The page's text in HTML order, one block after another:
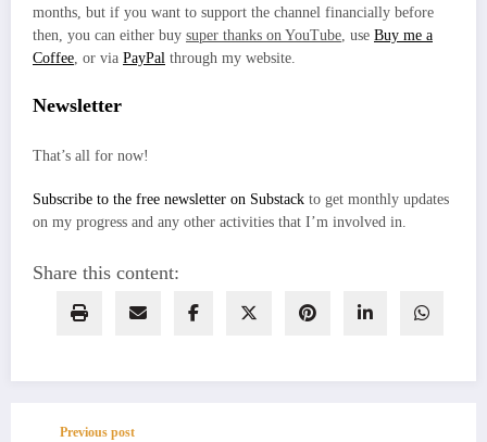
months, but if you want to support the channel financially before
then, you can either buy super thanks on YouTube, use Buy me a
Coffee, or via PayPal through my website.
Newsletter
That’s all for now!
Subscribe to the free newsletter on Substack to get monthly updates
on my progress and any other activities that I’m involved in.
Share this content:
Previous post